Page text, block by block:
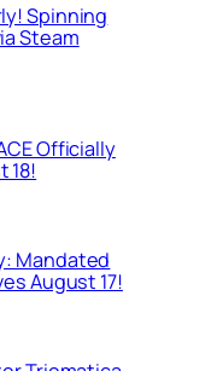
Spinning
Steam
Officially
18!
Mandated
August 17!